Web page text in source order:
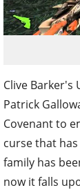
Clive
Patrick
Covenant to
curse that
family has
now it falls